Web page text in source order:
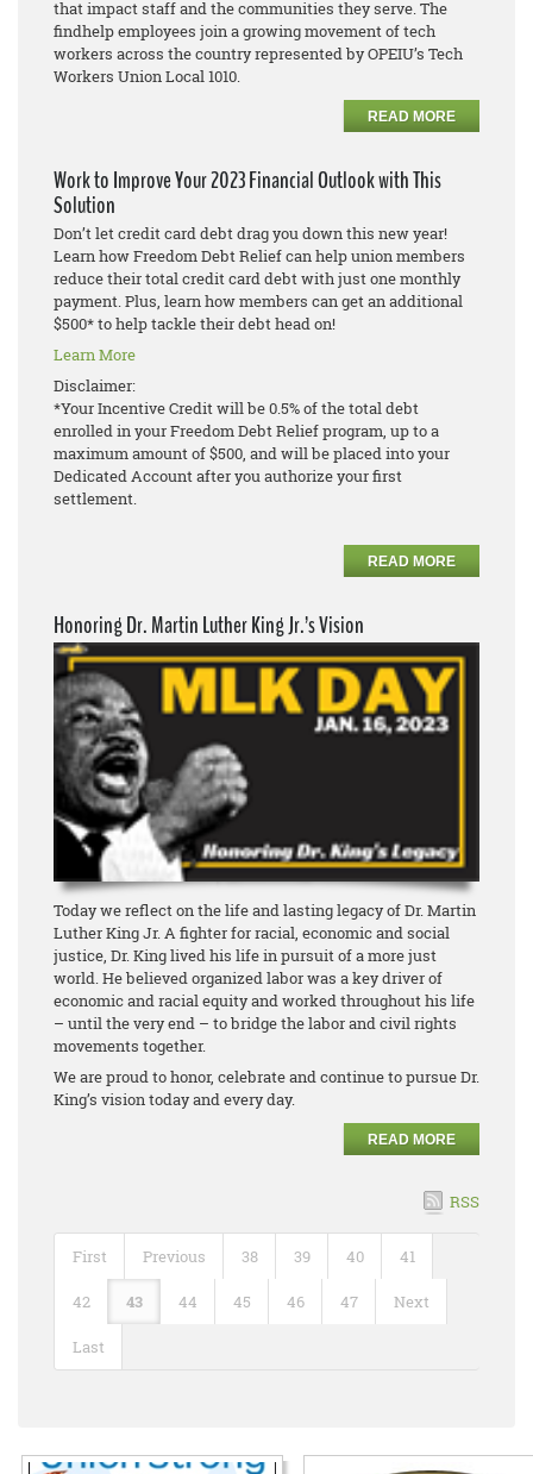
that impact staff and the communities they serve. The
findhelp employees join a growing movement of tech
workers across the country represented by OPEIU’s Tech
Workers Union Local 1010.
READ MORE
Work to Improve Your 2023 Financial Outlook with This
Solution
Don’t let credit card debt drag you down this new year!
Learn how Freedom Debt Relief can help union members
reduce their total credit card debt with just one monthly
payment. Plus, learn how members can get an additional
$500* to help tackle their debt head on!
Learn More
Disclaimer:
*Your Incentive Credit will be 0.5% of the total debt
enrolled in your Freedom Debt Relief program, up to a
maximum amount of $500, and will be placed into your
Dedicated Account after you authorize your first
settlement.
READ MORE
Honoring Dr. Martin Luther King Jr.’s Vision
Today we reflect on the life and lasting legacy of Dr. Martin
Luther King Jr. A fighter for racial, economic and social
justice, Dr. King lived his life in pursuit of a more just
world. He believed organized labor was a key driver of
economic and racial equity and worked throughout his life
– until the very end – to bridge the labor and civil rights
movements together.
We are proud to honor, celebrate and continue to pursue Dr.
King’s vision today and every day.
READ MORE
RSS
First Previous 38 39 40 41
42 43 44 45 46 47 Next
Last